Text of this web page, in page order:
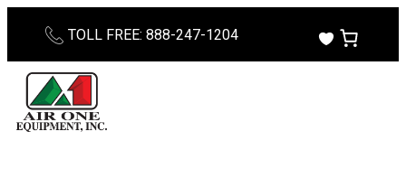
content
TOLL FREE: 888-247-1204